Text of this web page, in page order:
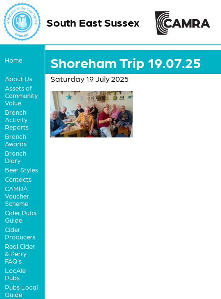
South East Sussex
Home
About Us
Assets of
Community
Value
Branch
Activity
Reports
Branch
Awards
Branch
Diary
Beer Styles
Contacts
CAMRA
Voucher
Scheme
Cider Pubs
Guide
Cider
Producers
Real Cider
& Perry
FAQ's
LocAle
Pubs
Pubs Local
Guide
Shoreham Trip 19.07.25
Saturday 19 July 2025